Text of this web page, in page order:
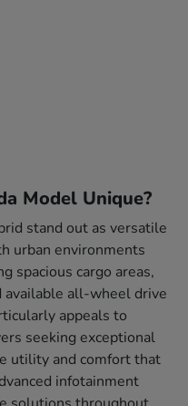
Model Unique?
stand out as versatile
urban environments
spacious cargo areas,
available all-wheel drive
appeals to
seeking exceptional
utility and comfort that
infotainment